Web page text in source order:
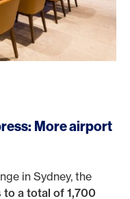
More airport
in Sydney, the
to a total of 1,700